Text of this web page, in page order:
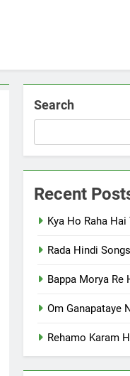
Search
Recent
Kya Ho Raha
Rada Hindi
Bappa Morya Re
Om Ganapataye
Rehamo Karam